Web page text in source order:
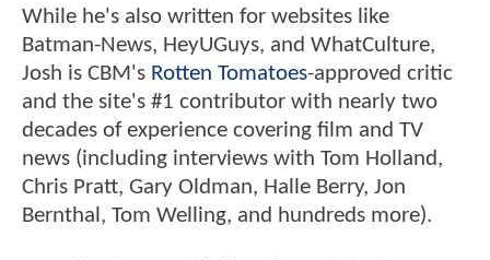
While he's also written for websites like
Batman-News, HeyUGuys, and WhatCulture,
Josh is CBM's Rotten Tomatoes-approved critic
and the site's #1 contributor with nearly two
decades of experience covering film and TV
news (including interviews with Tom Holland,
Chris Pratt, Gary Oldman, Halle Berry, Jon
Bernthal, Tom Welling, and hundreds more).